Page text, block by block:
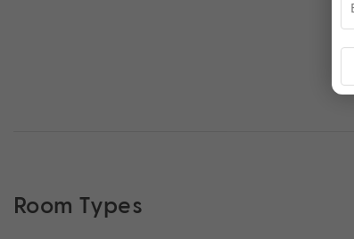
Room Types